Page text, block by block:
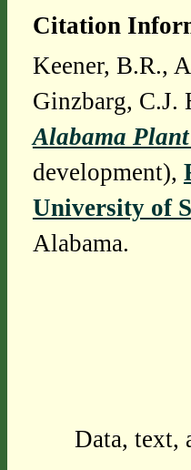
Citation
Keener, B.R.,
Ginzbarg, C.J.
Alabama
development),
University of
Alabama.
Data, text,